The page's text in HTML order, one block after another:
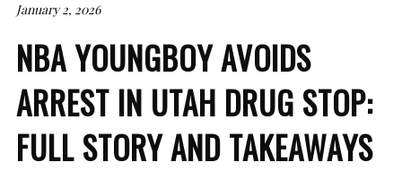
January 2, 2026
NBA YOUNGBOY AVOIDS
ARREST IN UTAH DRUG STOP:
FULL STORY AND TAKEAWAYS